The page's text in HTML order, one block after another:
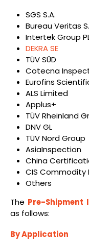
SGS S.A.
Bureau Veritas
Intertek Group
DEKRA SE
TÜV SÜD
Cotecna
Eurofins
ALS Limited
Applus+
TÜV Rheinland
DNV GL
TÜV Nord Group
AsiaInspection
China
CIS Commodity
Others
The Pre-Shipment
as follows:
By Application